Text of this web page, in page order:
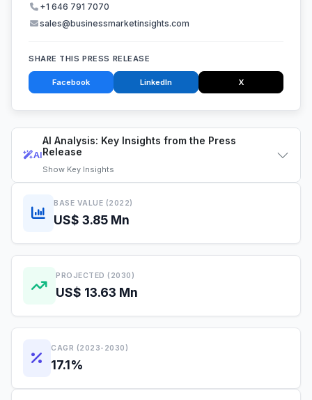
AI
AI Analysis: Key Insights from the Press
Release
Show Key Insights
BASE VALUE (2022)
US$ 3.85 Mn
PROJECTED (2030)
US$ 13.63 Mn
CAGR (2023-2030)
17.1%
+1 646 791 7070
sales@businessmarketinsights.com
SHARE THIS PRESS RELEASE
Facebook LinkedIn X